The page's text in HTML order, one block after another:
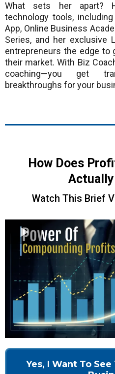
What sets her apart?
technology tools,
App, Online Business
Series, and her exclusive
entrepreneurs the edge to
their market. With Biz
coaching—you get
breakthroughs for your
How Does
Watch This Brief
Yes, I Want To